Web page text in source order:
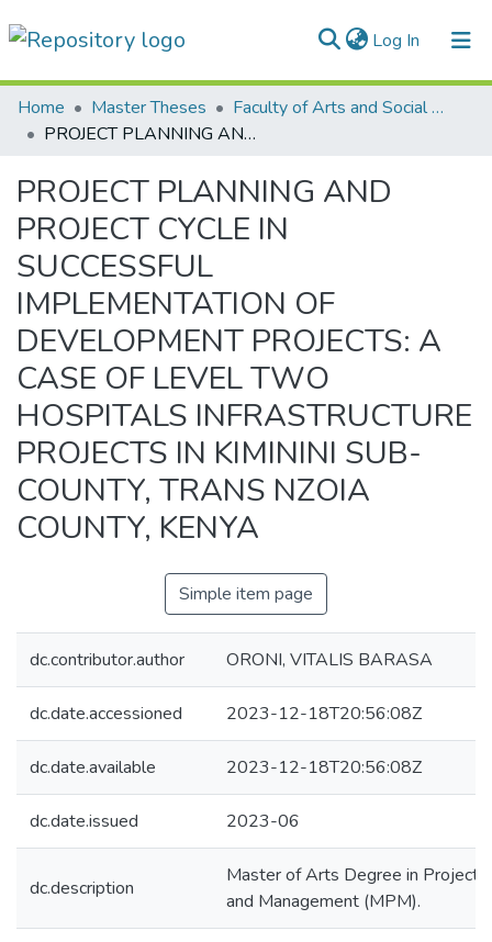
Log In (current)
Communities & Collections
All of DSpace
Statistics
Home Master Theses
Faculty of Arts and Social Sciences
PROJECT PLANNING AND PROJECT CYCLE IN SUCCESSFUL IMPLEMENTATION OF DEVELOPMENT PROJECTS: A CASE OF LEVEL TWO HOSPITALS INFRASTRUCTURE PROJECTS IN KIMININI SUB-COUNTY, TRANS NZOIA COUNTY, KENYA
PROJECT PLANNING AND
PROJECT CYCLE IN
SUCCESSFUL
IMPLEMENTATION OF
DEVELOPMENT PROJECTS: A
CASE OF LEVEL TWO
HOSPITALS INFRASTRUCTURE
PROJECTS IN KIMININI SUB-
COUNTY, TRANS NZOIA
COUNTY, KENYA
Simple item page
dc.contributor.author ORONI, VITALIS BARASA
dc.date.accessioned 2023-12-18T20:56:08Z
dc.date.available 2023-12-18T20:56:08Z
dc.date.issued 2023-06
dc.description
Master of Arts Degree in Project
and Management (MPM).